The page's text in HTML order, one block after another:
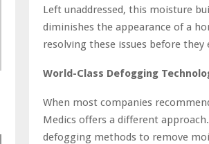
Left unaddressed, this moisture
diminishes the appearance of a
resolving these issues before
World-Class Defogging
When most companies
Medics offers a different
defogging methods to remove